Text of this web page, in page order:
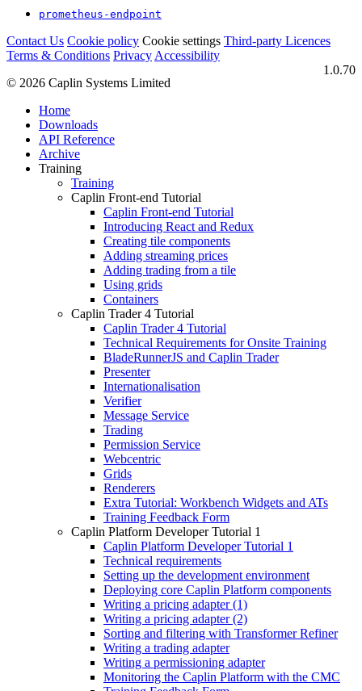
prometheus-endpoint
Contact Us Cookie policy Cookie settings Third‑party Licences
Terms & Conditions Privacy Accessibility
1.0.70
© 2026 Caplin Systems Limited
Home
Downloads
API Reference
Archive
Training
Training
Caplin Front-end Tutorial
Caplin Front-end Tutorial
Introducing React and Redux
Creating tile components
Adding streaming prices
Adding trading from a tile
Using grids
Containers
Caplin Trader 4 Tutorial
Caplin Trader 4 Tutorial
Technical Requirements for Onsite Training
BladeRunnerJS and Caplin Trader
Presenter
Internationalisation
Verifier
Message Service
Trading
Permission Service
Webcentric
Grids
Renderers
Extra Tutorial: Workbench Widgets and ATs
Training Feedback Form
Caplin Platform Developer Tutorial 1
Caplin Platform Developer Tutorial 1
Technical requirements
Setting up the development environment
Deploying core Caplin Platform components
Writing a pricing adapter (1)
Writing a pricing adapter (2)
Sorting and filtering with Transformer Refiner
Writing a trading adapter
Writing a permissioning adapter
Monitoring the Caplin Platform with the CMC